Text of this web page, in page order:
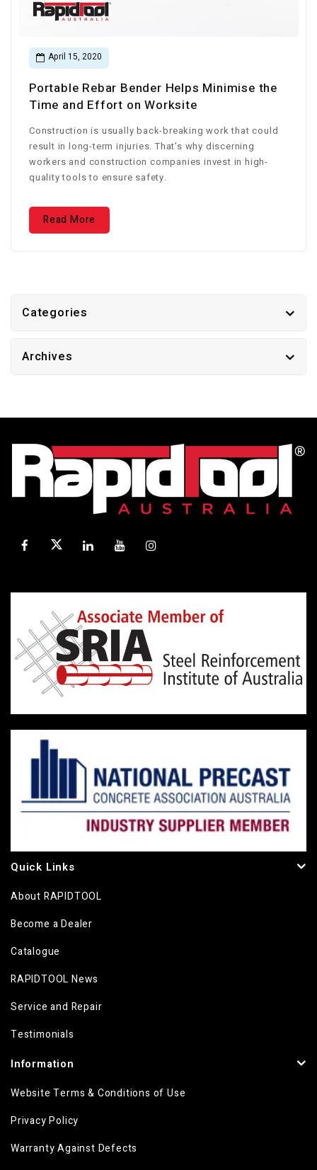
April 15, 2020
Portable Rebar Bender Helps Minimise the
Time and Effort on Worksite
Construction is usually back-breaking work that could
result in long-term injuries. That’s why discerning
workers and construction companies invest in high-
quality tools to ensure safety.
Read More
Categories
Archives
Quick Links
About RAPIDTOOL
Become a Dealer
Catalogue
RAPIDTOOL News
Service and Repair
Testimonials
Information
Website Terms & Conditions of Use
Privacy Policy
Warranty Against Defects